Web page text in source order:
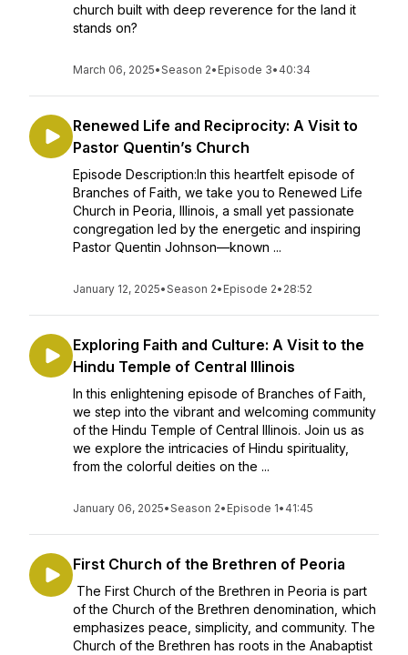
church built with deep reverence for the land it
stands on?
March 06, 2025•Season 2• Episode 3• 40:34
Renewed Life and Reciprocity: A Visit to
Pastor Quentin’s Church
Episode Description:In this heartfelt episode of
Branches of Faith, we take you to Renewed Life
Church in Peoria, Illinois, a small yet passionate
congregation led by the energetic and inspiring
Pastor Quentin Johnson—known ...
January 12, 2025•Season 2• Episode 2• 28:52
Exploring Faith and Culture: A Visit to the
Hindu Temple of Central Illinois
In this enlightening episode of Branches of Faith,
we step into the vibrant and welcoming community
of the Hindu Temple of Central Illinois. Join us as
we explore the intricacies of Hindu spirituality,
from the colorful deities on the ...
January 06, 2025•Season 2• Episode 1• 41:45
First Church of the Brethren of Peoria
The First Church of the Brethren in Peoria is part
of the Church of the Brethren denomination, which
emphasizes peace, simplicity, and community. The
Church of the Brethren has roots in the Anabaptist